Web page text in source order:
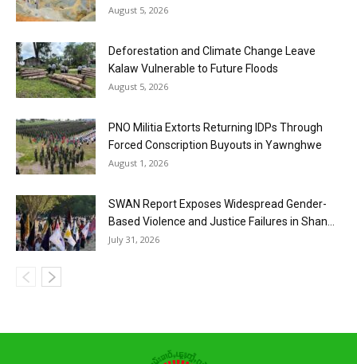
August 5, 2026
Deforestation and Climate Change Leave
Kalaw Vulnerable to Future Floods
August 5, 2026
PNO Militia Extorts Returning IDPs Through
Forced Conscription Buyouts in Yawnghwe
August 1, 2026
SWAN Report Exposes Widespread Gender-
Based Violence and Justice Failures in Shan...
July 31, 2026